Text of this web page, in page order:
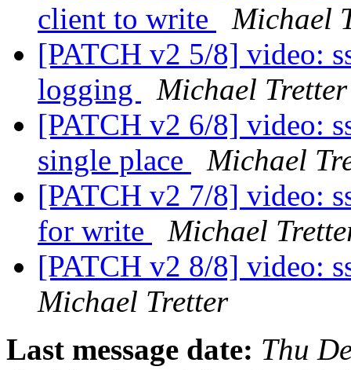
client to write
Michael
[PATCH v2 5/8] video:
logging
Michael Tretter
[PATCH v2 6/8] video:
single place
Michael
[PATCH v2 7/8] video:
for write
Michael
[PATCH v2 8/8] video:
Michael Tretter
Last message date: Thu